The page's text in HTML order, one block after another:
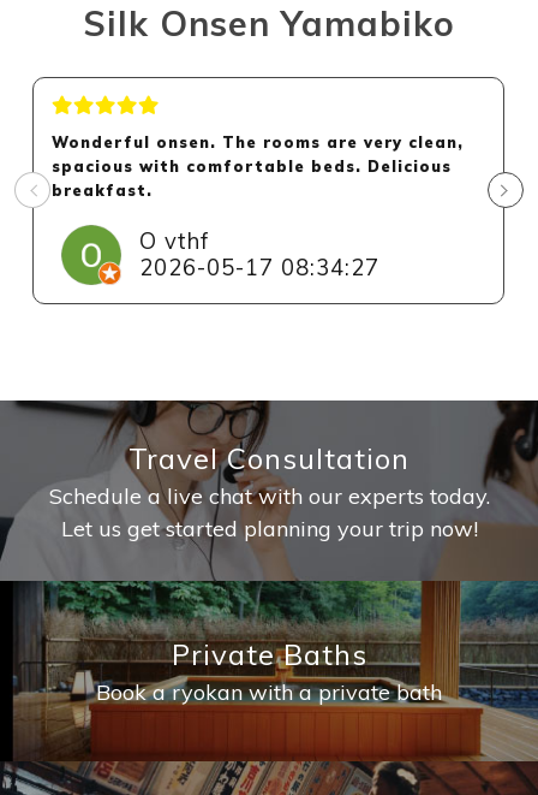
Silk Onsen Yamabiko
Wonderful onsen. The rooms are very clean,
spacious with comfortable beds. Delicious
breakfast.
O vthf
2026-05-17 08:34:27
Travel Consultation
Schedule a live chat with our experts today.
Let us get started planning your trip now!
Private Baths
Book a ryokan with a private bath